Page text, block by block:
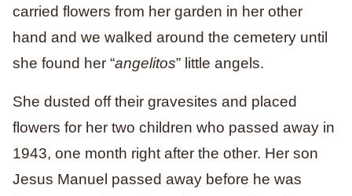
carried flowers from her garden in her other
hand and we walked around the cemetery until
she found her “angelitos” little angels.
She dusted off their gravesites and placed
flowers for her two children who passed away in
1943, one month right after the other. Her son
Jesus Manuel passed away before he was